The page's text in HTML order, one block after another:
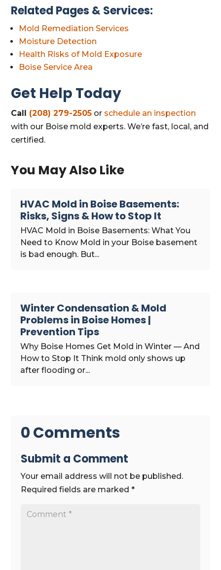
Related Pages & Services:
Mold Remediation Services
Moisture Detection
Health Risks of Mold Exposure
Boise Service Area
Get Help Today
Call (208) 279-2505 or schedule an inspection
with our Boise mold experts. We’re fast, local, and
certified.
You May Also Like
HVAC Mold in Boise Basements:
Risks, Signs & How to Stop It
HVAC Mold in Boise Basements: What You
Need to Know Mold in your Boise basement
is bad enough. But...
Winter Condensation & Mold
Problems in Boise Homes |
Prevention Tips
Why Boise Homes Get Mold in Winter — And
How to Stop It Think mold only shows up
after flooding or...
0 Comments
Submit a Comment
Your email address will not be published.
Required fields are marked*